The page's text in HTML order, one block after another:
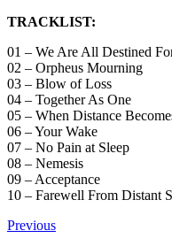
TRACKLIST:
01 – We Are All Destined
02 – Orpheus Mourning
03 – Blow of Loss
04 – Together As One
05 – When Distance
06 – Your Wake
07 – No Pain at Sleep
08 – Nemesis
09 – Acceptance
10 – Farewell From Distant
Previous